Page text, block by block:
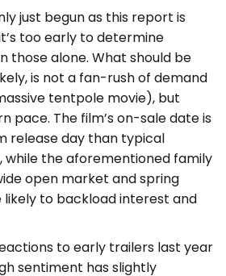
just begun as this report is
too early to determine
those alone. What should be
is not a fan-rush of demand
tentpole movie), but
pace. The film’s on-sale date is
release day than typical
while the aforementioned family
open market and spring
likely to backload interest and
to early trailers last year
sentiment has slightly